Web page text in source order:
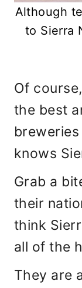
Although
to Sierra
Of
the best
knows
Grab a
their
think
all of the
They are